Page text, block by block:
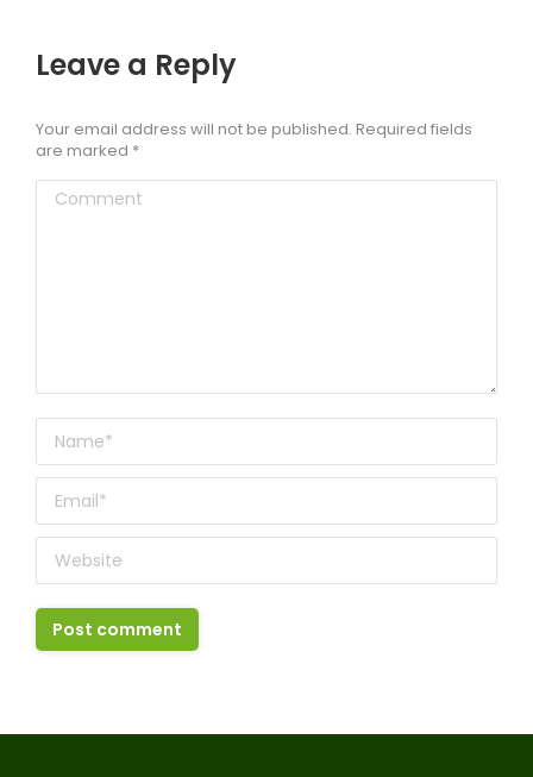
Leave a Reply
Your email address will not be published. Required fields
are marked *
Comment
Name *
Email *
Website
Post comment